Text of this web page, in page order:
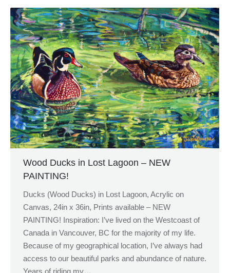
Wood Ducks in Lost Lagoon – NEW
PAINTING!
Ducks (Wood Ducks) in Lost Lagoon, Acrylic on
Canvas, 24in x 36in, Prints available – NEW
PAINTING! Inspiration: I’ve lived on the Westcoast of
Canada in Vancouver, BC for the majority of my life.
Because of my geographical location, I’ve always had
access to our beautiful parks and abundance of nature.